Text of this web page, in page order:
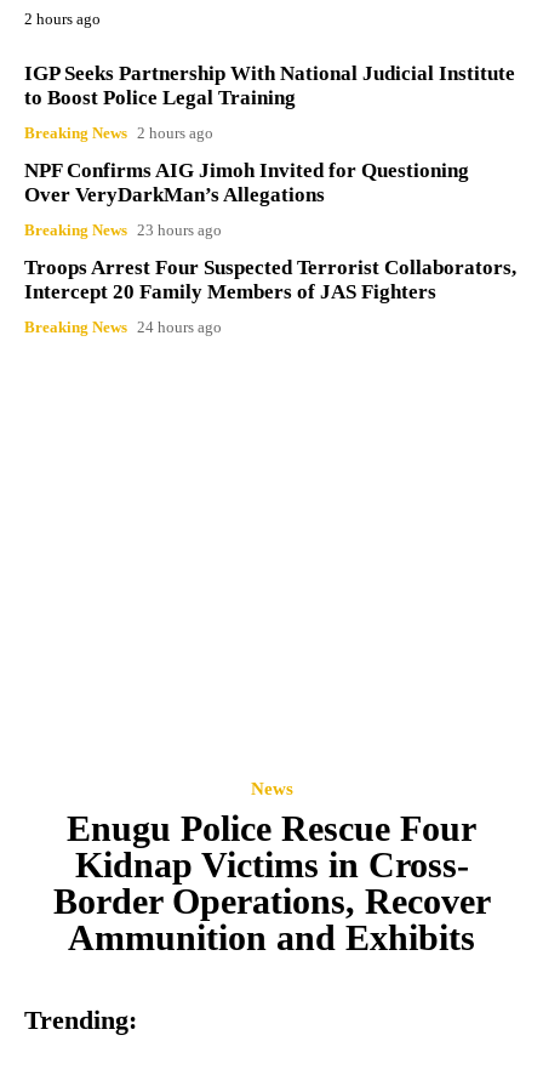
2 hours ago
IGP Seeks Partnership With National Judicial Institute
to Boost Police Legal Training
Breaking News 2 hours ago
NPF Confirms AIG Jimoh Invited for Questioning
Over VeryDarkMan’s Allegations
Breaking News 23 hours ago
Troops Arrest Four Suspected Terrorist Collaborators,
Intercept 20 Family Members of JAS Fighters
Breaking News 24 hours ago
News
Enugu Police Rescue Four
Kidnap Victims in Cross-
Border Operations, Recover
Ammunition and Exhibits
Trending: